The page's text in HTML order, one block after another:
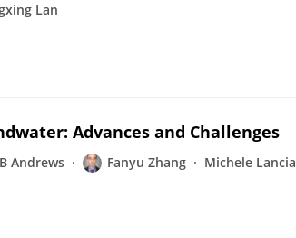
Lan
Advances and Challenges
Andrews Fanyu Zhang Michele Lancia